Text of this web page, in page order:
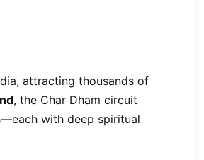
attracting thousands of
, the Char Dham circuit
with deep spiritual